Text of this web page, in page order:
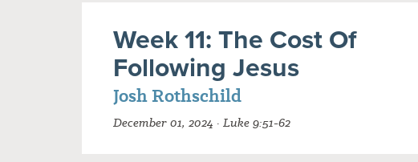
Week 11: The Cost Of
Following Jesus
Josh Rothschild
December 01, 2024 · Luke 9:51-62